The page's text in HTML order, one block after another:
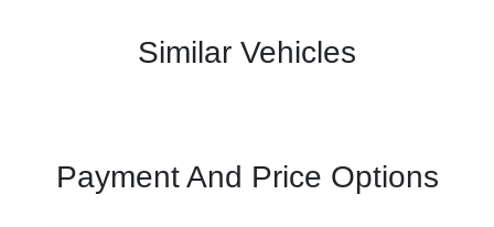
Similar Vehicles
Payment And Price Options